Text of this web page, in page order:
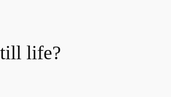
life?